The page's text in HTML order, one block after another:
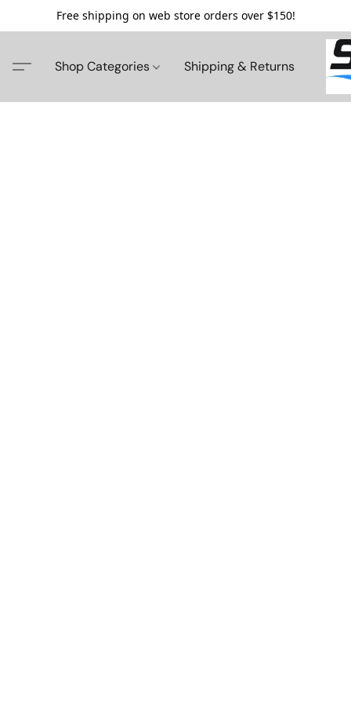
Free shipping on web store orders over $150!
Shop Categories Shipping & Returns